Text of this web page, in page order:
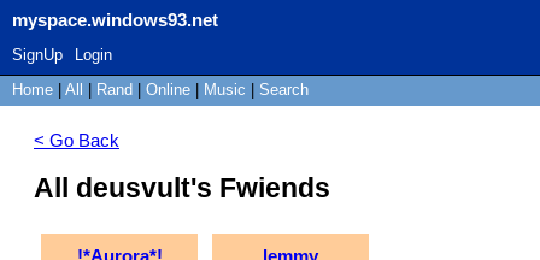
myspace.windows93.net
SignUp
Login
Home
All Rand Online Music Search
< Go Back
All deusvult's Fwiends